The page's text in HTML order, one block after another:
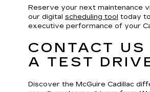
Reserve your next maintenance
our digital scheduling tool today
executive performance of your
CONTACT US
A TEST
Discover the McGuire Cadillac